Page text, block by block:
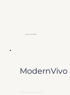
ModernVivo
Relevant Case Studies